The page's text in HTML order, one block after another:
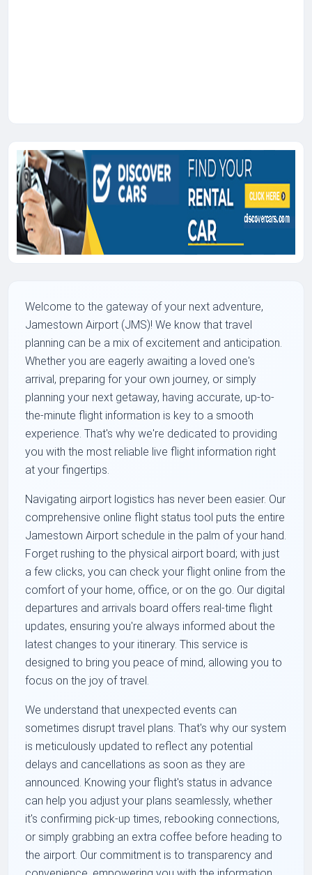
Welcome to the gateway of your next adventure,
Jamestown Airport (JMS)! We know that travel
planning can be a mix of excitement and anticipation.
Whether you are eagerly awaiting a loved one's
arrival, preparing for your own journey, or simply
planning your next getaway, having accurate, up-to-
the-minute flight information is key to a smooth
experience. That's why we're dedicated to providing
you with the most reliable live flight information right
at your fingertips.
Navigating airport logistics has never been easier. Our
comprehensive online flight status tool puts the entire
Jamestown Airport schedule in the palm of your hand.
Forget rushing to the physical airport board; with just
a few clicks, you can check your flight online from the
comfort of your home, office, or on the go. Our digital
departures and arrivals board offers real-time flight
updates, ensuring you're always informed about the
latest changes to your itinerary. This service is
designed to bring you peace of mind, allowing you to
focus on the joy of travel.
We understand that unexpected events can
sometimes disrupt travel plans. That's why our system
is meticulously updated to reflect any potential
delays and cancellations as soon as they are
announced. Knowing your flight's status in advance
can help you adjust your plans seamlessly, whether
it's confirming pick-up times, rebooking connections,
or simply grabbing an extra coffee before heading to
the airport. Our commitment is to transparency and